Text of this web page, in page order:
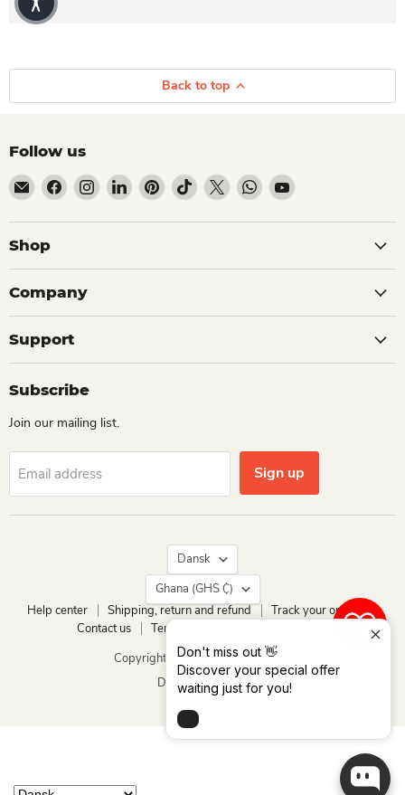
Don't miss out 👋
Discover your special offer
waiting just for you!
Back to top
Follow us
Email Dio Kollections
Find us on Facebook
Find us on Instagram
Find us on LinkedIn
Find us on Pinterest
Find us on TikTok
Find us on XFind us on WhatsApp
Find us on YouTube
Shop
Company
Support
Subscribe
Join our mailing list.
Email address Sign up
Language
Dansk
Country
Ghana
(GHS ₵)
Help center
Shipping, return and refund
Track your order
Contact us
Terms of service
Copyright © 2026 Dio Kollections.
Drevet af Shopify
0